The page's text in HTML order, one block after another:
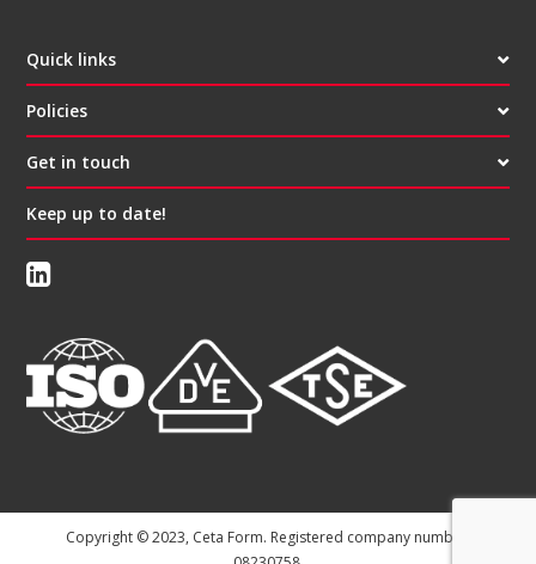
Quick links
Policies
Get in touch
Keep up to date!
Copyright © 2023, Ceta Form. Registered company number: